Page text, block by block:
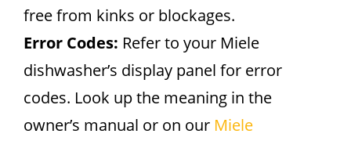
free from kinks or blockages.
Error Codes: Refer to your Miele
dishwasher’s display panel for error
codes. Look up the meaning in the
owner’s manual or on our Miele